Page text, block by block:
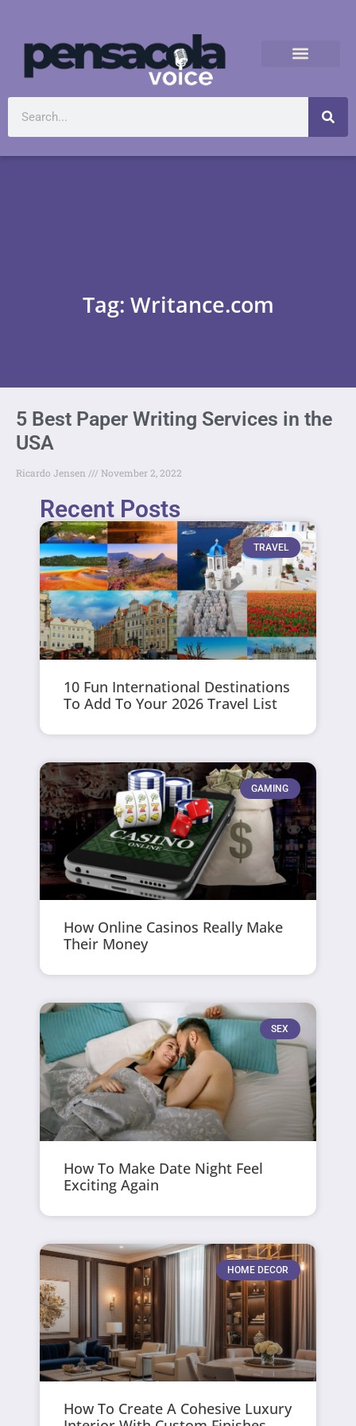
Tag: Writance.com
5 Best Paper Writing Services in the
USA
Ricardo Jensen November 2, 2022
Recent Posts
TRAVEL
10 Fun International Destinations
To Add To Your 2026 Travel List
GAMING
How Online Casinos Really Make
Their Money
SEX
How To Make Date Night Feel
Exciting Again
HOME DECOR
How To Create A Cohesive Luxury